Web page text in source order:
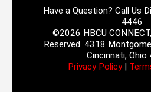
Have a Question? Call Us
4446
©2026 HBCU
Reserved. 4318
Cincinnati, Ohio
Privacy Policy|